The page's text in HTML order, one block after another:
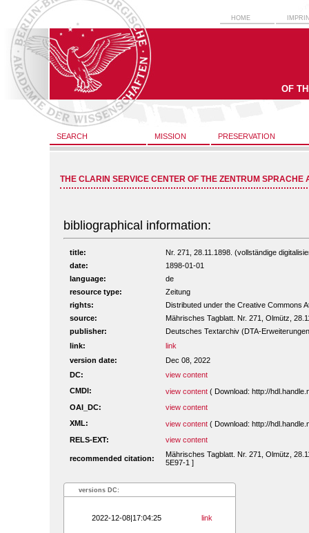
HOME
OF
SEARCH MISSION PRESERVATION
THE CLARIN SERVICE CENTER OF THE ZENTRUM SPRACHE
bibliographical information:
title:
Nr. 271, 28.11.1898. (vollständige
date:
1898-01-01
language:
de
resource type:
Zeitung
rights:
Distributed under the Creative Commons
source:
Mährisches Tagblatt. Nr. 271, Olmütz,
publisher:
Deutsches Textarchiv (DTA-
link:
link
version date:
Dec 08, 2022
DC:
view content
CMDI:
view content ( Download: http://
OAI_DC:
view content
XML:
view content ( Download: http://
RELS-EXT:
view content
recommended citation:
Mährisches Tagblatt. Nr. 271, Olmütz,
5E97-1 ]
versions DC:
2022-12-08|17:04:25 link